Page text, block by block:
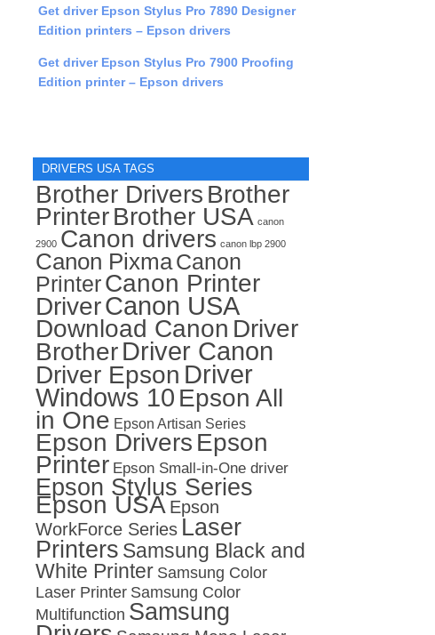
Get driver Epson Stylus Pro 7890 Designer
Edition printers – Epson drivers
Get driver Epson Stylus Pro 7900 Proofing
Edition printer – Epson drivers
DRIVERS USA TAGS
Brother Drivers Brother
PrinterBrother USA canon
2900 Canon drivers canon lbp 2900
Canon PixmaCanon
PrinterCanon Printer
DriverCanon USA
Download Canon Driver
BrotherDriver Canon
Driver Epson Driver
Windows 10 Epson All
in One Epson Artisan Series
Epson Drivers Epson
Printer Epson Small-in-One driver
Epson Stylus Series
Epson USA Epson
WorkForce Series Laser
Printers Samsung Black and
White Printer Samsung Color
Laser Printer Samsung Color
Multifunction Samsung